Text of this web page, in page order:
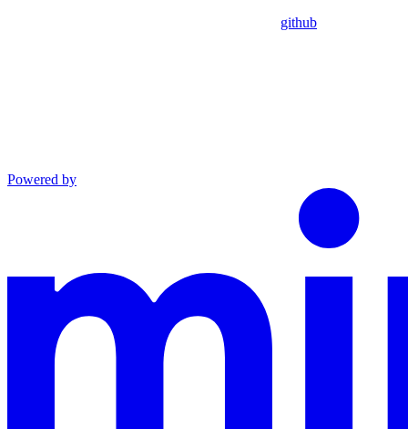
github
Powered by